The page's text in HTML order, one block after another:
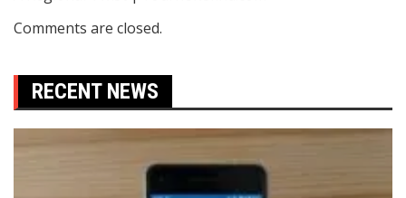
Comments are closed.
RECENT NEWS